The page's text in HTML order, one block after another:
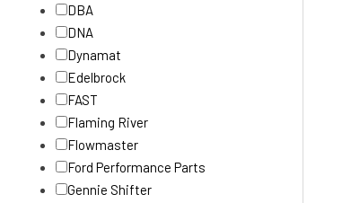
DBA
DNA
Dynamat
Edelbrock
FAST
Flaming River
Flowmaster
Ford Performance Parts
Gennie Shifter